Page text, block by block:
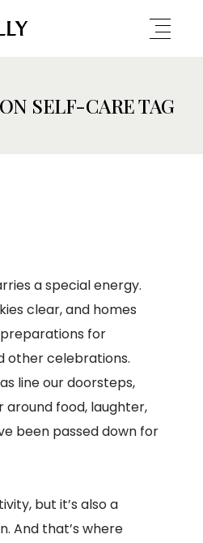
SELF-CARE TAG
a special energy.
clear, and homes
for
other celebrations.
line our doorsteps,
around food, laughter,
been passed down for
but it’s also a
And that’s where